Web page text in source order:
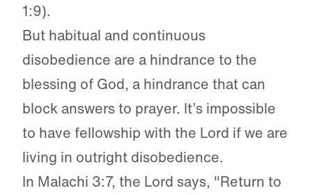
1:9).
But habitual and continuous
disobedience are a hindrance to the
blessing of God, a hindrance that can
block answers to prayer. It’s impossible
to have fellowship with the Lord if we are
living in outright disobedience.
In Malachi 3:7, the Lord says, "Return to